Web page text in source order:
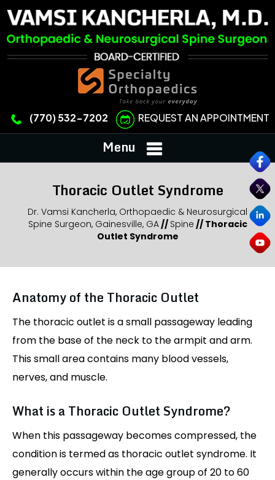
(770) 532-7202 REQUEST AN APPOINTMENT
Menu
Thoracic Outlet Syndrome
Dr. Vamsi Kancherla, Orthopaedic & Neurosurgical
Spine Surgeon, Gainesville, GA// Spine // Thoracic
Outlet Syndrome
Anatomy of the Thoracic Outlet
The thoracic outlet is a small passageway leading
from the base of the neck to the armpit and arm.
This small area contains many blood vessels,
nerves, and muscle.
What is a Thoracic Outlet Syndrome?
When this passageway becomes compressed, the
condition is termed as thoracic outlet syndrome. It
generally occurs within the age group of 20 to 60